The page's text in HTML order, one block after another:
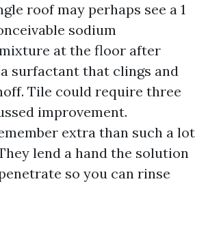
roof may perhaps see a 1
sodium
at the floor after
surfactant that clings and
Tile could require three
improvement.
extra than such a lot
lend a hand the solution
so you can rinse